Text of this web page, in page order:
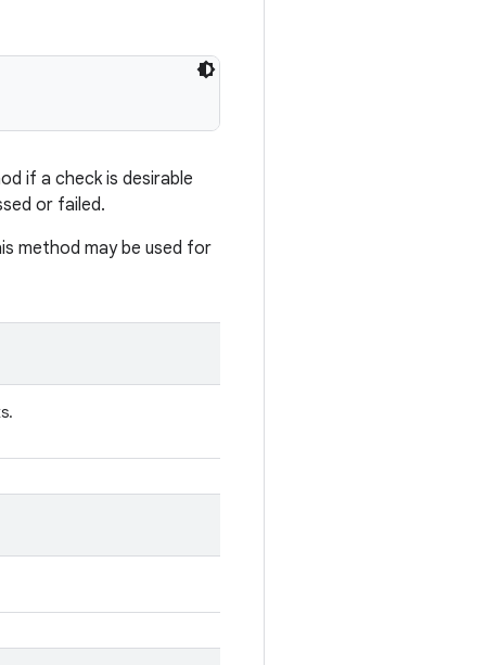
if a check is desirable
or failed.
method may be used for